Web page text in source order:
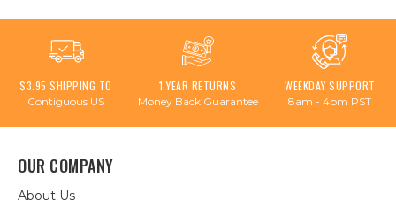
$3.95 SHIPPING TO
Contiguous US
1 YEAR RETURNS
Money Back Guarantee
WEEKDAY SUPPORT
8am - 4pm PST
OUR COMPANY
About Us